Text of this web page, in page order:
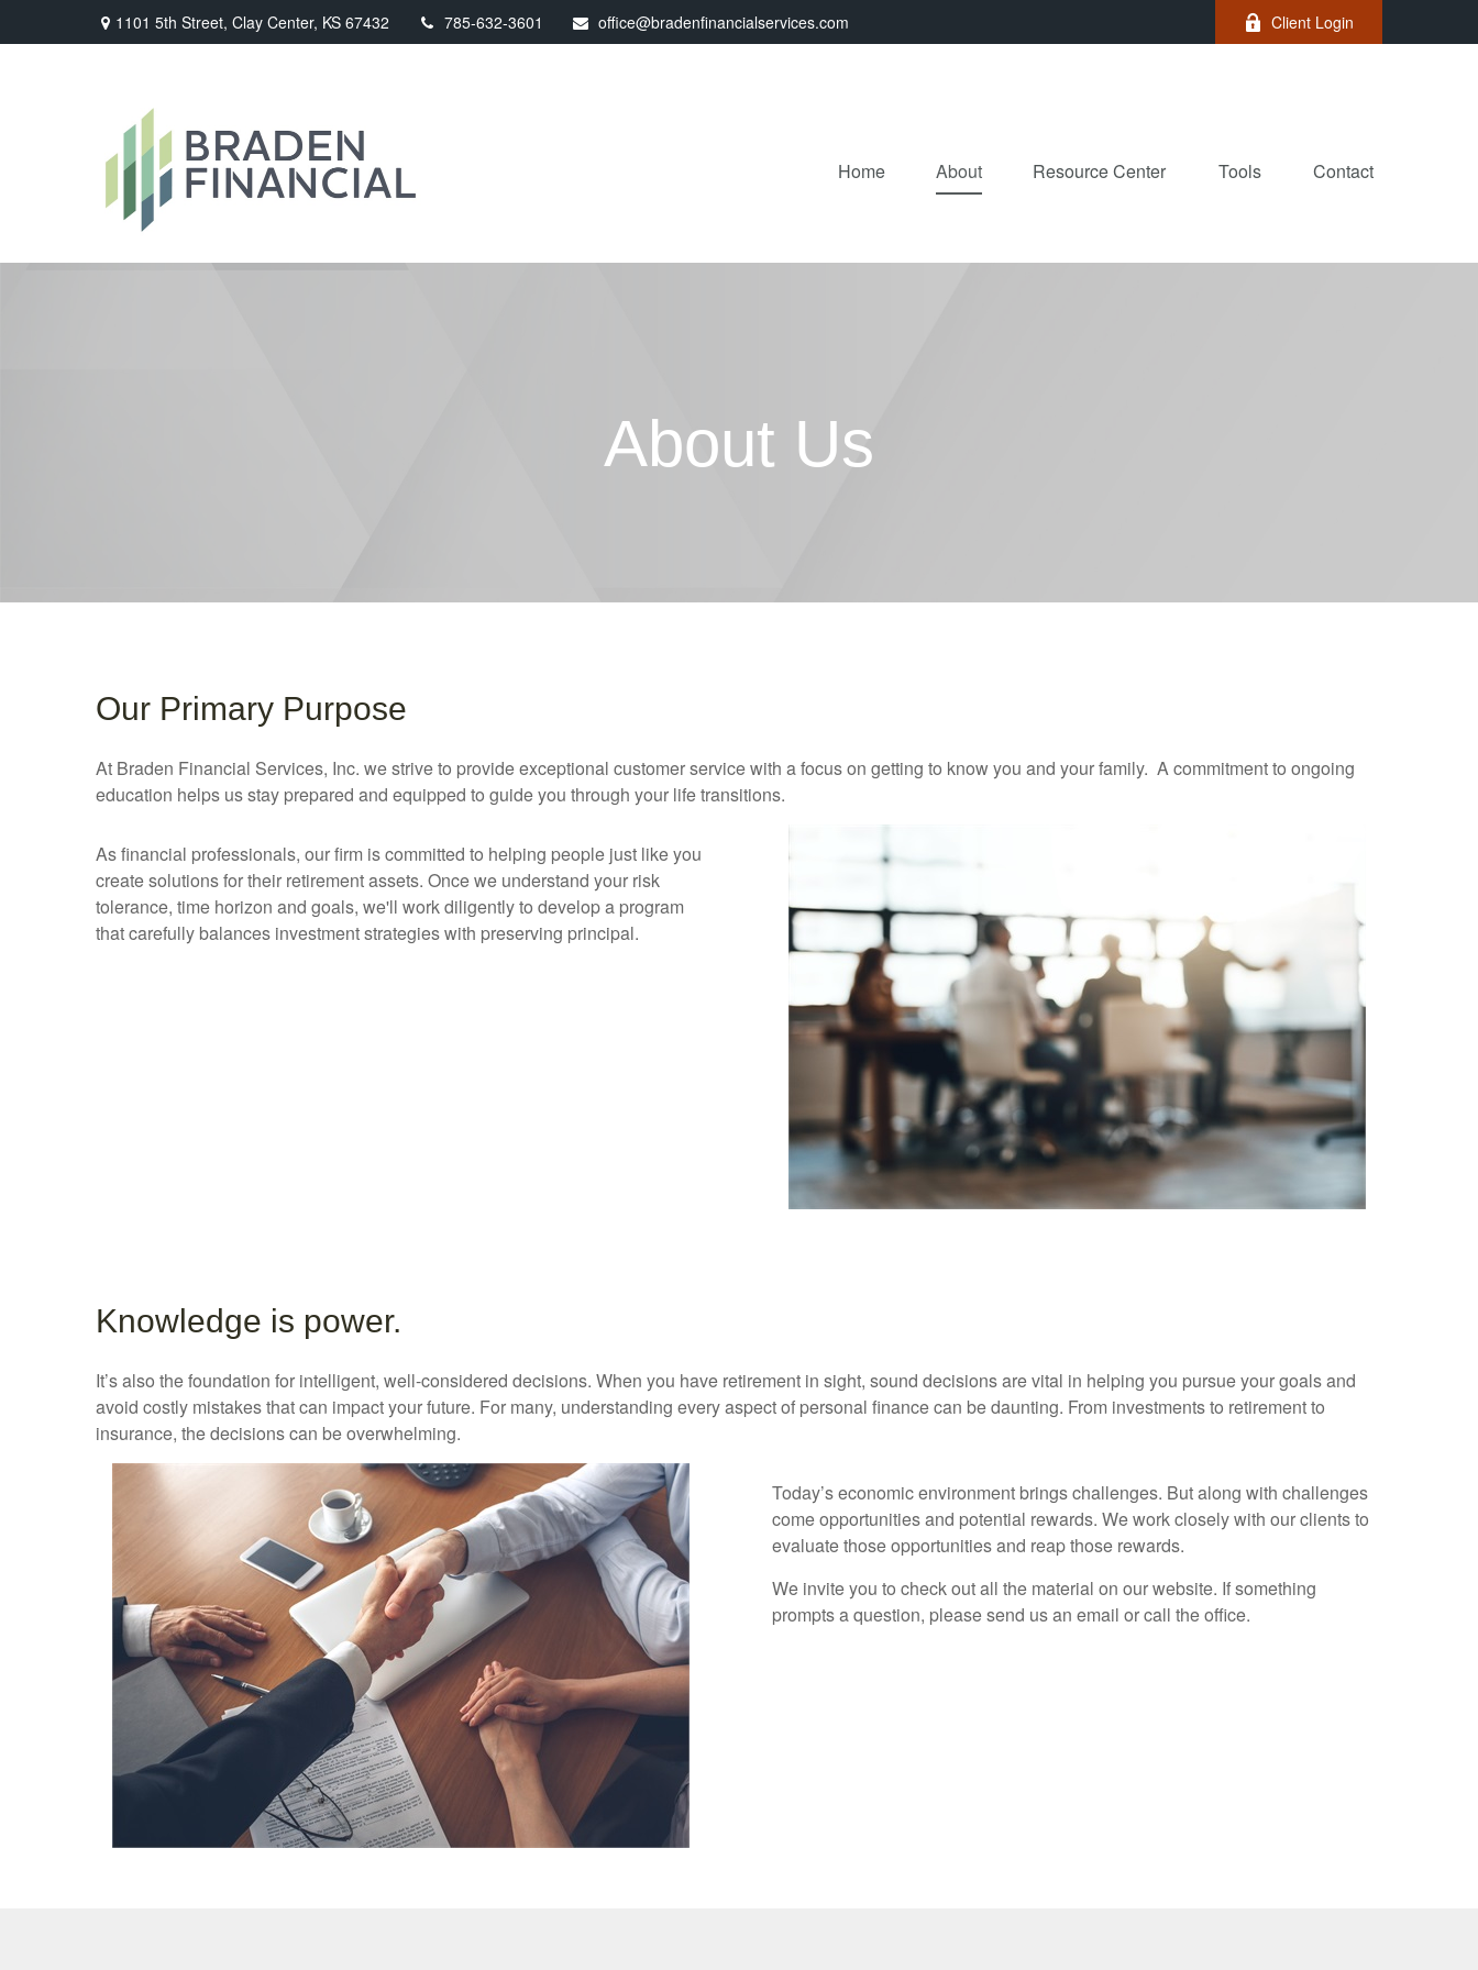
1101 5th Street, Clay Center, KS 67432 785-632-3601 office@bradenfinancialservices.com Client Login
Home About Resource Center Tools Contact
About Us
Our Primary Purpose
At Braden Financial Services, Inc. we strive to provide exceptional customer service with a focus on getting to know you and your family. A commitment to ongoing
education helps us stay prepared and equipped to guide you through your life transitions.
As financial professionals, our firm is committed to helping people just like you
create solutions for their retirement assets. Once we understand your risk
tolerance, time horizon and goals, we'll work diligently to develop a program
that carefully balances investment strategies with preserving principal.
Knowledge is power.
It’s also the foundation for intelligent, well-considered decisions. When you have retirement in sight, sound decisions are vital in helping you pursue your goals and
avoid costly mistakes that can impact your future. For many, understanding every aspect of personal finance can be daunting. From investments to retirement to
insurance, the decisions can be overwhelming.
Today’s economic environment brings challenges. But along with challenges
come opportunities and potential rewards. We work closely with our clients to
evaluate those opportunities and reap those rewards.
We invite you to check out all the material on our website. If something
prompts a question, please send us an email or call the office.